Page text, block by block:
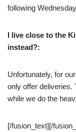
following
I live close to the
instead?:
Unfortunately, for
only offer deliveries.
while we do the
[/fusion_text][/